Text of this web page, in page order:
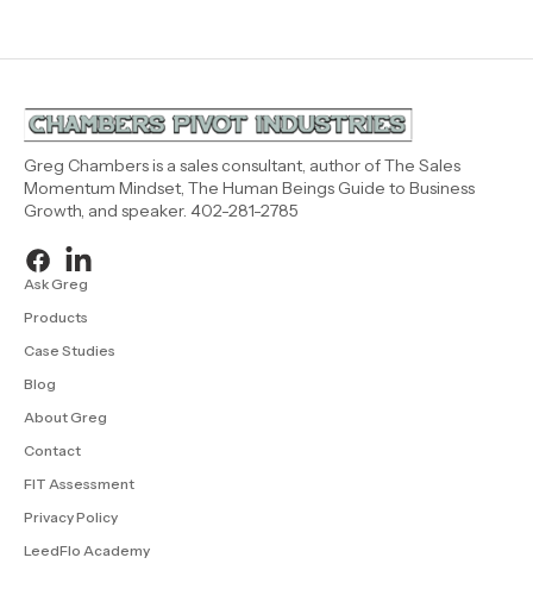
Greg Chambers is a sales consultant, author of The Sales
Momentum Mindset, The Human Beings Guide to Business
Growth, and speaker. 402-281-2785
Ask Greg
Products
Case Studies
Blog
About Greg
Contact
FIT Assessment
Privacy Policy
LeedFlo Academy